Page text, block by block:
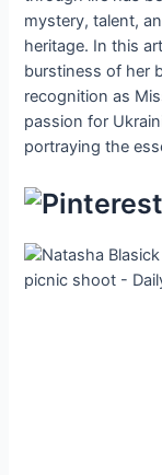
mystery, talent,
heritage. In this
burstiness of her
recognition as
passion for
portraying the